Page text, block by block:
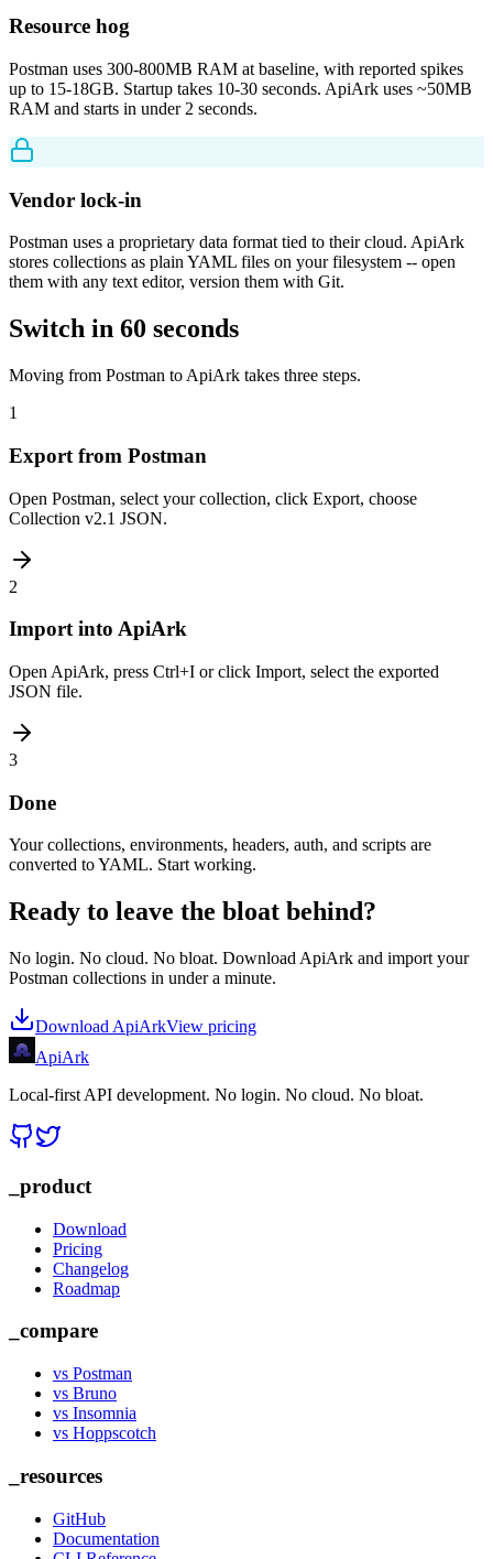
Resource hog
Postman uses 300-800MB RAM at baseline, with reported spikes
up to 15-18GB. Startup takes 10-30 seconds. ApiArk uses ~50MB
RAM and starts in under 2 seconds.
Vendor lock-in
Postman uses a proprietary data format tied to their cloud. ApiArk
stores collections as plain YAML files on your filesystem -- open
them with any text editor, version them with Git.
Switch in 60 seconds
Moving from Postman to ApiArk takes three steps.
1
Export from Postman
Open Postman, select your collection, click Export, choose
Collection v2.1 JSON.
2
Import into ApiArk
Open ApiArk, press Ctrl+I or click Import, select the exported
JSON file.
3
Done
Your collections, environments, headers, auth, and scripts are
converted to YAML. Start working.
Ready to leave the bloat behind?
No login. No cloud. No bloat. Download ApiArk and import your
Postman collections in under a minute.
Download ApiArkView pricing
ApiArk
Local-first API development. No login. No cloud. No bloat.
_product
Download
Pricing
Changelog
Roadmap
_compare
vs Postman
vs Bruno
vs Insomnia
vs Hoppscotch
_resources
GitHub
Documentation